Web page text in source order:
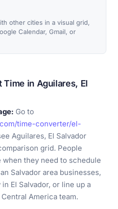
other cities in a visual grid,
Calendar, Gmail, or
Time in Aguilares, El
Go to
time-converter/el-
Aguilares, El Salvador
grid. People
when they need to schedule
Salvador area businesses,
El Salvador, or line up a
America team.